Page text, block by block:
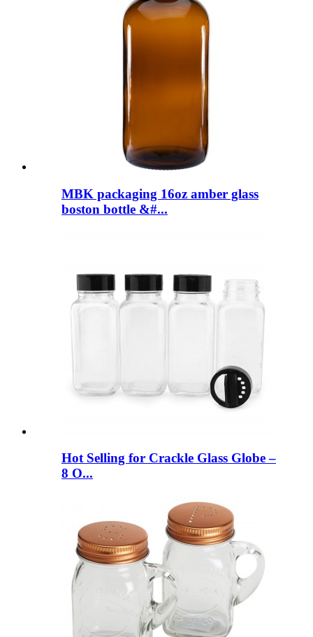
MBK packaging 16oz amber glass
boston bottle &#...
Hot Selling for Crackle Glass Globe –
8 O...